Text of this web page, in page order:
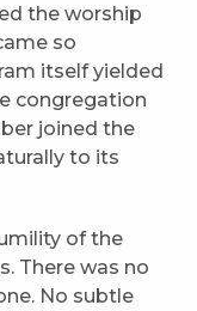
the worship
so
itself yielded
congregation
joined the
to its
of the
There was no
No subtle